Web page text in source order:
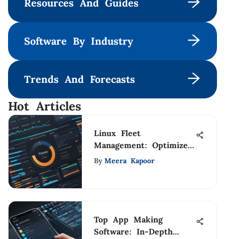
Resources And Guides
Software By Industry
Trends And Forecasts
Hot Articles
Linux Fleet
Management: Optimize
Resources Effectively
By Meera Kapoor
Top App Making
Software: In-Depth